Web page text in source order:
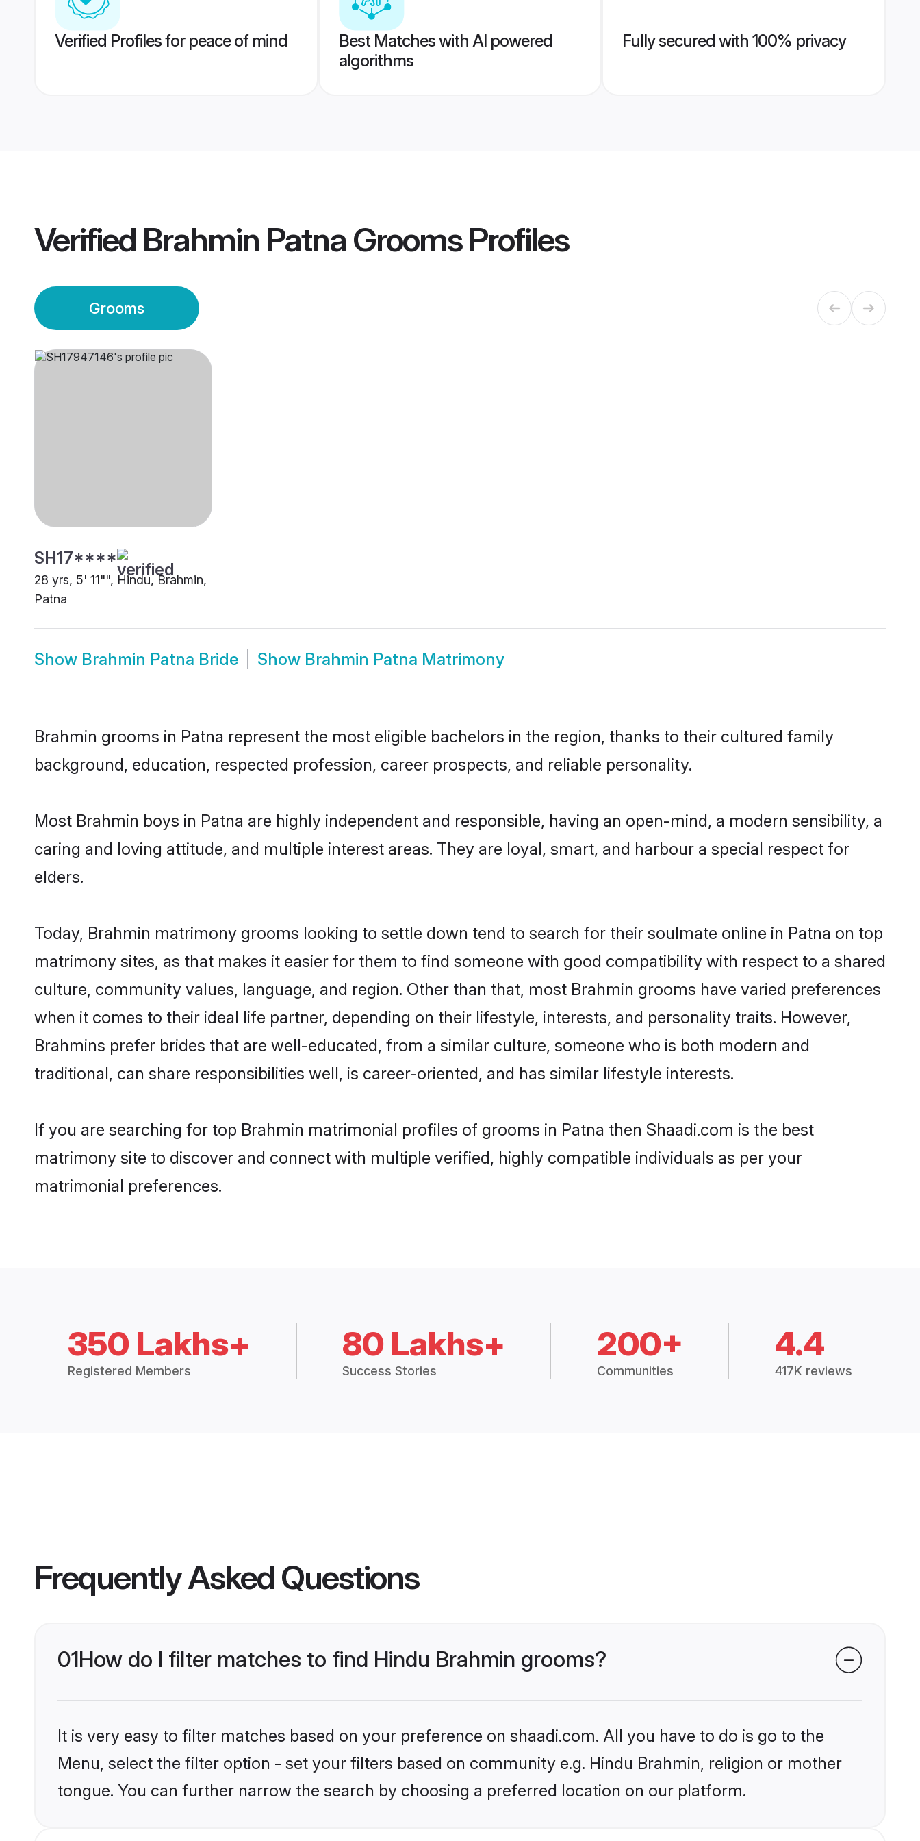
Verified Profiles for peace of mind
Best Matches with AI powered
algorithms
Fully secured with 100% privacy
Verified Brahmin Patna GroomsProfiles
Grooms
SH17****
28 yrs, 5' 11"", Hindu, Brahmin,
Patna
Show Brahmin Patna Bride Show Brahmin Patna Matrimony
Brahmin grooms in Patna represent the most eligible bachelors in the region, thanks to their cultured family
background, education, respected profession, career prospects, and reliable personality.
Most Brahmin boys in Patna are highly independent and responsible, having an open-mind, a modern sensibility, a
caring and loving attitude, and multiple interest areas. They are loyal, smart, and harbour a special respect for
elders.
Today, Brahmin matrimony grooms looking to settle down tend to search for their soulmate online in Patna on top
matrimony sites, as that makes it easier for them to find someone with good compatibility with respect to a shared
culture, community values, language, and region. Other than that, most Brahmin grooms have varied preferences
when it comes to their ideal life partner, depending on their lifestyle, interests, and personality traits. However,
Brahmins prefer brides that are well-educated, from a similar culture, someone who is both modern and
traditional, can share responsibilities well, is career-oriented, and has similar lifestyle interests.
If you are searching for top Brahmin matrimonial profiles of grooms in Patna then Shaadi.com is the best
matrimony site to discover and connect with multiple verified, highly compatible individuals as per your
matrimonial preferences.
350 Lakhs+
Registered Members
80 Lakhs+
Success Stories
200+
Communities
4.4
417K reviews
Frequently Asked Questions
01How do I filter matches to find Hindu Brahmin grooms?
It is very easy to filter matches based on your preference on shaadi.com. All you have to do is go to the
Menu, select the filter option - set your filters based on community e.g. Hindu Brahmin, religion or mother
tongue. You can further narrow the search by choosing a preferred location on our platform.